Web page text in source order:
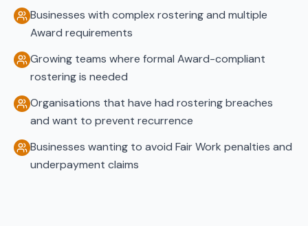
Businesses with complex rostering and multiple
Award requirements
Growing teams where formal Award-compliant
rostering is needed
Organisations that have had rostering breaches
and want to prevent recurrence
Businesses wanting to avoid Fair Work penalties and
underpayment claims